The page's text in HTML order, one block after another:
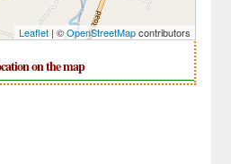
Leaflet| ©OpenStreetMapcontributors
on the map